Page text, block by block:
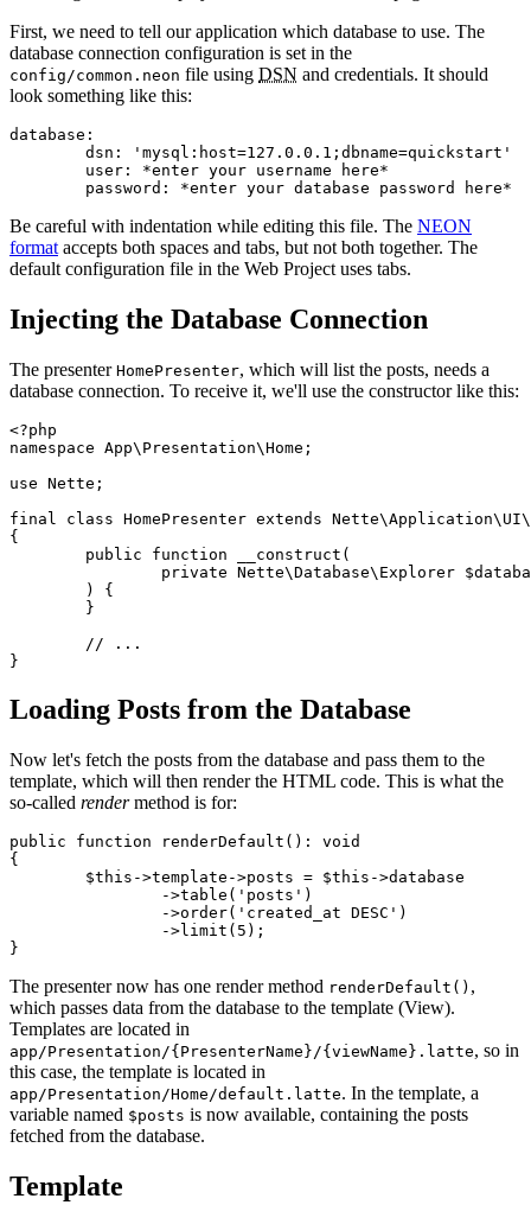
First, we need to tell our application which database to use. The
database connection configuration is set in the
config/common.neon file using DSN and credentials. It should
look something like this:
database:
Be careful with indentation while editing this file. The NEON
formataccepts both spaces and tabs, but not both together. The
default configuration file in the Web Project uses tabs.
Injecting the Database Connection
The presenter HomePresenter, which will list the posts, needs a
database connection. To receive it, we'll use the constructor like this:
<?php
namespace App\Presentation\Home;
use Nette;
final class HomePresenter extends
{
Loading Posts from the Database
Now let's fetch the posts from the database and pass them to the
template, which will then render the HTML code. This is what the
so-called rendermethod is for:
public function renderDefault(): void
{
The presenter now has one render method renderDefault() ,
which passes data from the database to the template (View).
Templates are located in
app/Presentation/{PresenterName}/{viewName}.latte, so in
this case, the template is located in
app/Presentation/Home/default.latte. In the template, a
variable named $posts is now available, containing the posts
fetched from the database.
Template